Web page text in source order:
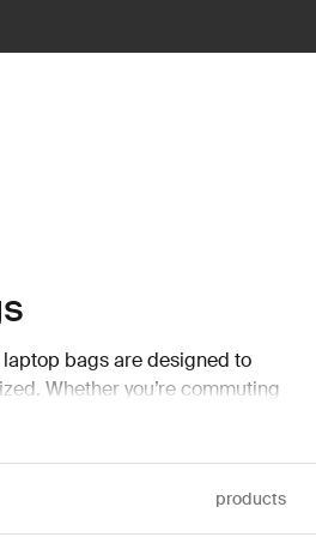
bags are designed to
Whether you’re commuting
you belongings in style.
products